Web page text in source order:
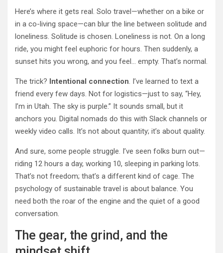
Here’s where it gets real. Solo travel—whether on a bike or
in a co-living space—can blur the line between solitude and
loneliness. Solitude is chosen. Loneliness is not. On a long
ride, you might feel euphoric for hours. Then suddenly, a
sunset hits you wrong, and you feel… empty. That’s normal.
The trick? Intentional connection. I’ve learned to text a
friend every few days. Not for logistics—just to say, “Hey,
I’m in Utah. The sky is purple.” It sounds small, but it
anchors you. Digital nomads do this with Slack channels or
weekly video calls. It’s not about quantity; it’s about quality.
And sure, some people struggle. I’ve seen folks burn out—
riding 12 hours a day, working 10, sleeping in parking lots.
That’s not freedom; that’s a different kind of cage. The
psychology of sustainable travel is about balance. You
need both the roar of the engine and the quiet of a good
conversation.
The gear, the grind, and the